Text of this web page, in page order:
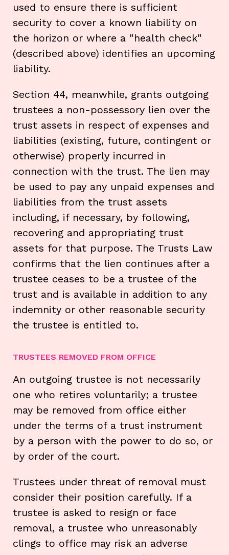
used to ensure there is sufficient
security to cover a known liability on
the horizon or where a "health check"
(described above) identifies an upcoming
liability.
Section 44, meanwhile, grants outgoing
trustees a non-possessory lien over the
trust assets in respect of expenses and
liabilities (existing, future, contingent or
otherwise) properly incurred in
connection with the trust. The lien may
be used to pay any unpaid expenses and
liabilities from the trust assets
including, if necessary, by following,
recovering and appropriating trust
assets for that purpose. The Trusts Law
confirms that the lien continues after a
trustee ceases to be a trustee of the
trust and is available in addition to any
indemnity or other reasonable security
the trustee is entitled to.
TRUSTEES REMOVED FROM OFFICE
An outgoing trustee is not necessarily
one who retires voluntarily; a trustee
may be removed from office either
under the terms of a trust instrument
by a person with the power to do so, or
by order of the court.
Trustees under threat of removal must
consider their position carefully. If a
trustee is asked to resign or face
removal, a trustee who unreasonably
clings to office may risk an adverse